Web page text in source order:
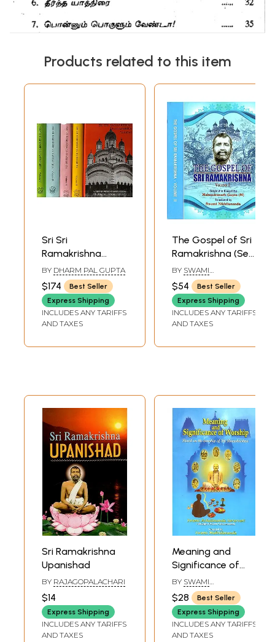
Products related to this item
Sri Sri
Ramakrishna
Kathamrita:
According to M.
(Mahendra) a Son
of the Lord and
Disciple (Set of 5
BY DHARM PAL GUPTA
$174
Best Seller
Express Shipping
INCLUDES ANY TARIFFS
AND TAXES
The Gospel of Sri
Ramakrishna (Set
of 2 Volumes)
BY SWAMI
NIKHILANANDA
$54
Best Seller
Express Shipping
INCLUDES ANY TARIFFS
AND TAXES
Sri Ramakrishna
Upanishad
BY RAJAGOPALACHARI
$14
Express Shipping
INCLUDES ANY TARIFFS
AND TAXES
Meaning and
Significance of
Worship ( Based
on the Worship of
Sri Ramakrishna)
BY SWAMI
YATISWARANANDA
$28
Best Seller
Express Shipping
INCLUDES ANY TARIFFS
AND TAXES